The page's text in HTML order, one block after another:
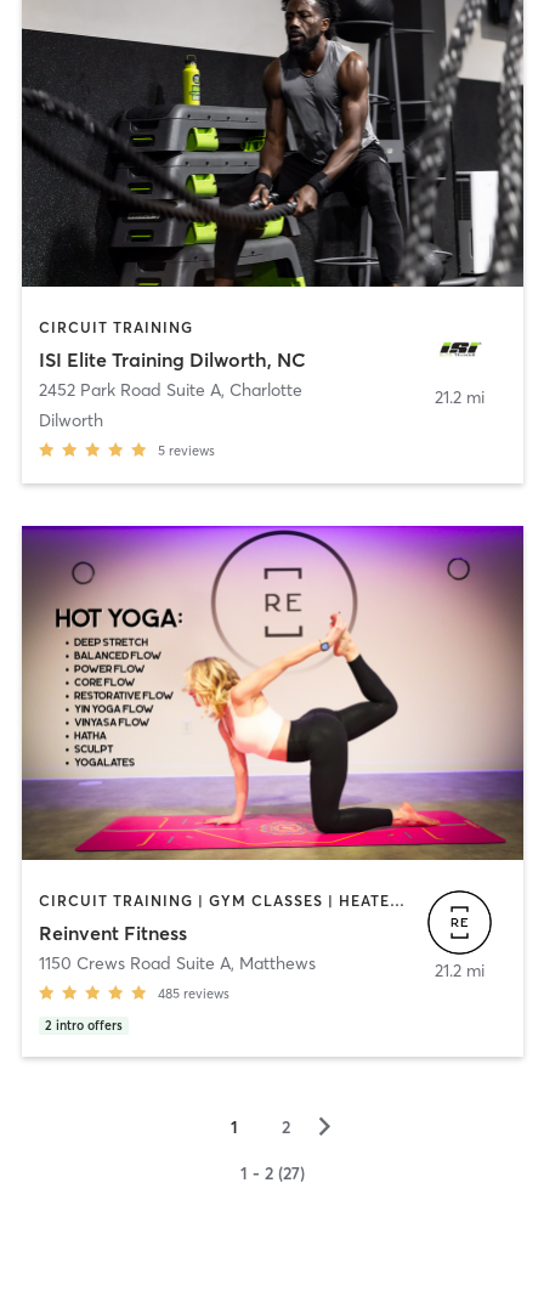
CIRCUIT TRAINING
ISI Elite Training Dilworth, NC
2452 Park Road Suite A, Charlotte
Dilworth
5 reviews
21.2 mi
CIRCUIT TRAINING | GYM CLASSES | HEATED THERAPY | OTHER | WEIGHT TRAINING | YOGA
Reinvent Fitness
1150 Crews Road Suite A, Matthews
485 reviews
2 intro offers
21.2 mi
1 2 ▻
1 - 2 (27)